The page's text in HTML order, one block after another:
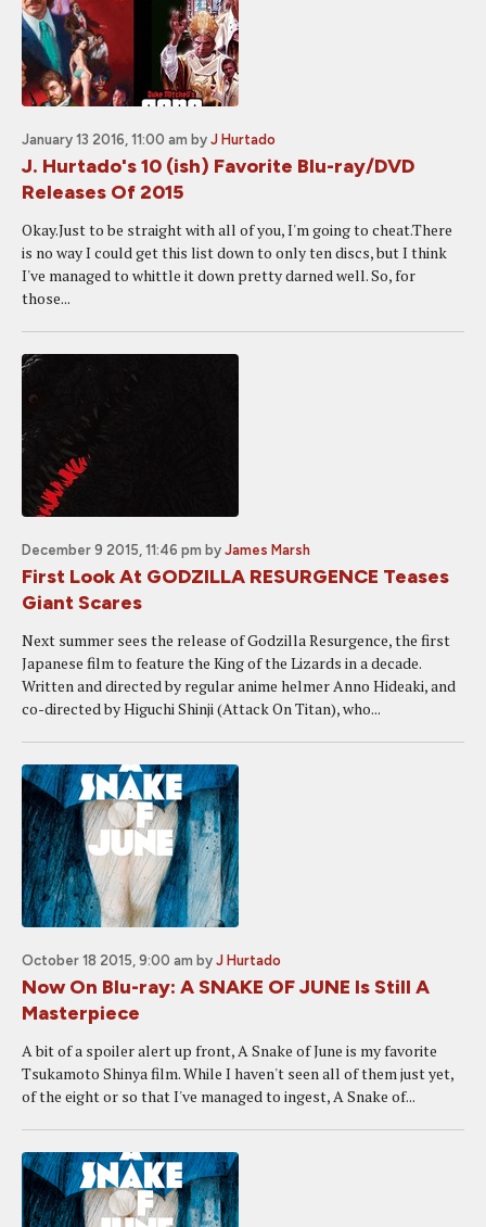
January 13 2016, 11:00 am by J Hurtado
J. Hurtado's 10 (ish) Favorite Blu-ray/DVD
Releases Of 2015
Okay.Just to be straight with all of you, I'm going to cheat.There
is no way I could get this list down to only ten discs, but I think
I've managed to whittle it down pretty darned well. So, for
those...
December 9 2015, 11:46 pm by James Marsh
First Look At GODZILLA RESURGENCE Teases
Giant Scares
Next summer sees the release of Godzilla Resurgence, the first
Japanese film to feature the King of the Lizards in a decade.
Written and directed by regular anime helmer Anno Hideaki, and
co-directed by Higuchi Shinji (Attack On Titan), who...
October 18 2015, 9:00 am by J Hurtado
Now On Blu-ray: A SNAKE OF JUNE Is Still A
Masterpiece
A bit of a spoiler alert up front, A Snake of June is my favorite
Tsukamoto Shinya film. While I haven't seen all of them just yet,
of the eight or so that I've managed to ingest, A Snake of...